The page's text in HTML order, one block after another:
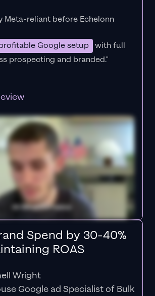
Meta-reliant before Echelonn
Google setup with full
prospecting and branded."
Spend by 30-40%
ROAS
Wright
Google ad Specialist of Bulk